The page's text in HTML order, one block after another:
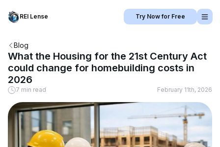
REI Lense Try Now for Free
Blog
What the Housing for the 21st Century Act
could change for homebuilding costs in
2026
7 min read February 11th, 2026